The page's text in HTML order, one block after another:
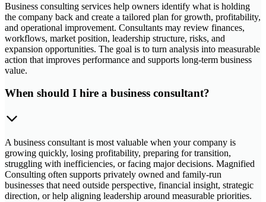
Business consulting services help owners identify what is holding
the company back and create a tailored plan for growth, profitability,
and operational improvement. Consultants may review finances,
workflows, market position, leadership structure, risks, and
expansion opportunities. The goal is to turn analysis into measurable
action that improves performance and supports long-term business
value.
When should I hire a business consultant?
A business consultant is most valuable when your company is
growing quickly, losing profitability, preparing for transition,
struggling with inefficiencies, or facing major decisions. Magnified
Consulting often supports privately owned and family-run
businesses that need outside perspective, financial insight, strategic
direction, or help aligning leadership around measurable priorities.